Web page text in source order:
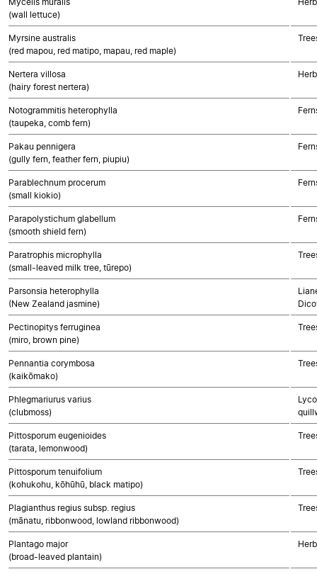
(wall lettuce)
Myrsine australis
(red mapou, red matipo, mapau, red maple)
Nertera villosa
(hairy forest nertera)
Notogrammitis heterophylla
(taupeka, comb fern)
Pakau pennigera
(gully fern, feather fern, piupiu)
Parablechnum procerum
(small kiokio)
Parapolystichum glabellum
(smooth shield fern)
Paratrophis microphylla
(small-leaved milk tree, tūrepo)
Parsonsia heterophylla
(New Zealand jasmine)
Pectinopitys ferruginea
(miro, brown pine)
Pennantia corymbosa
(kaikōmako)
Phlegmariurus varius
(clubmoss)
Pittosporum eugenioides
(tarata, lemonwood)
Pittosporum tenuifolium
(kohukohu, kōhūhū, black matipo)
Plagianthus regius subsp. regius
(mānatu, ribbonwood, lowland ribbonwood)
Plantago major
(broad-leaved plantain)